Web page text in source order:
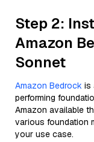
Step 2:
Amazon
Sonnet
Amazon Bedrock is
performing
Amazon available
various foundation
your use case.